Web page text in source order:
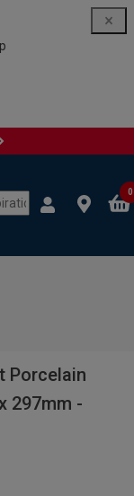
0
Porcelain
297mm -